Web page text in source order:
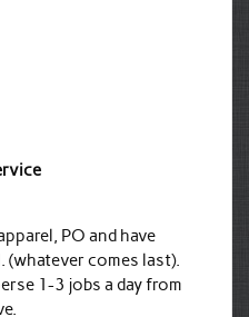
PO and have
comes last).
1-3 jobs a day from